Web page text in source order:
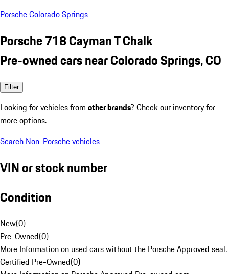
Porsche Colorado Springs
Porsche 718 Cayman T Chalk
Pre-owned cars near Colorado Springs, CO
Filter
Looking for vehicles from other brands? Check our inventory for
more options.
Search Non-Porsche vehicles
VIN or stock number
Condition
New(0)
Pre-Owned(0)
More Information on used cars without the Porsche Approved seal.
Certified Pre-Owned(0)